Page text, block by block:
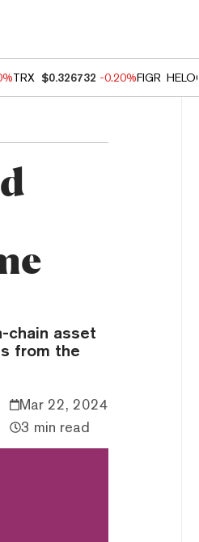
TRX $0.326732 -0.20%FIGR_HELOC
chain asset
from the
Mar 22, 2024
3 min read